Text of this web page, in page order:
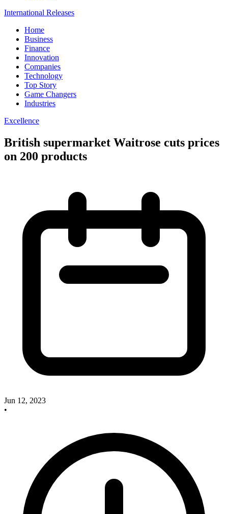
International Releases
Home
Business
Finance
Innovation
Companies
Technology
Top Story
Game Changers
Industries
Excellence
British supermarket Waitrose cuts prices
on 200 products
Jun 12, 2023
•